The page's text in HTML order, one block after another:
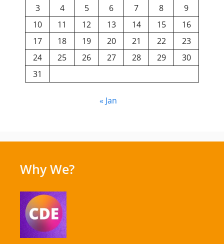
3
4 5 6 7 8
9
10
11 12 13 14 15
16
17
18 19 20 21 22
23
24
25 26 27 28 29
30
31
« Jan
Why We?